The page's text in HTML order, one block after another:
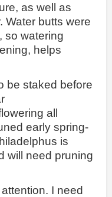
as well as
Water butts were
so watering
helps
be staked before
all
early spring-
is
will need pruning
I need